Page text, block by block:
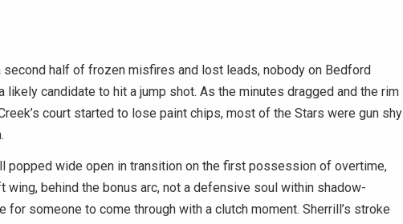
second half of frozen misfires and lost leads, nobody on Bedford
likely candidate to hit a jump shot. As the minutes dragged and the rim
court started to lose paint chips, most of the Stars were gun shy
popped wide open in transition on the first possession of overtime,
wing, behind the bonus arc, not a defensive soul within shadow-
for someone to come through with a clutch moment. Sherrill’s stroke